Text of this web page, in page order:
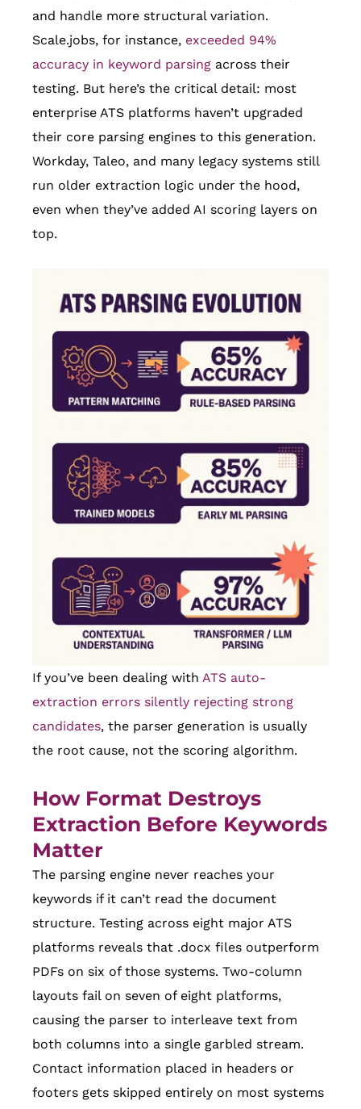
and handle more structural variation.
Scale.jobs, for instance, exceeded 94%
accuracy in keyword parsing across their
testing. But here’s the critical detail: most
enterprise ATS platforms haven’t upgraded
their core parsing engines to this generation.
Workday, Taleo, and many legacy systems still
run older extraction logic under the hood,
even when they’ve added AI scoring layers on
top.
If you’ve been dealing with ATS auto-
extraction errors silently rejecting strong
candidates, the parser generation is usually
the root cause, not the scoring algorithm.
How Format Destroys
Extraction Before Keywords
Matter
The parsing engine never reaches your
keywords if it can’t read the document
structure. Testing across eight major ATS
platforms reveals that .docx files outperform
PDFs on six of those systems. Two-column
layouts fail on seven of eight platforms,
causing the parser to interleave text from
both columns into a single garbled stream.
Contact information placed in headers or
footers gets skipped entirely on most systems